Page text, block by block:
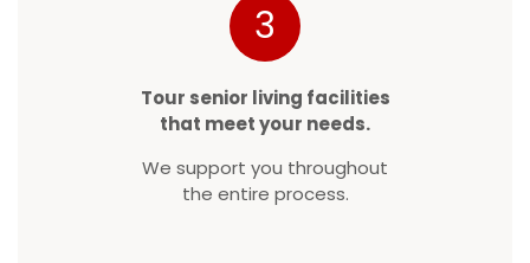
3
Tour senior living facilities
that meet your needs.
We support you throughout
the entire process.